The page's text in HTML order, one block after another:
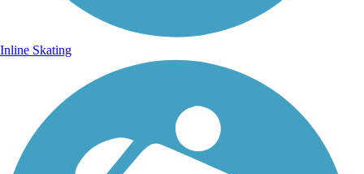
Inline Skating